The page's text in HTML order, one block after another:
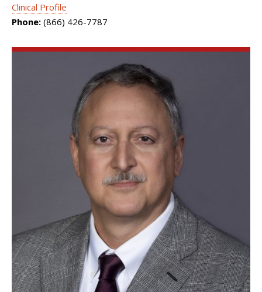
Clinical Profile
Phone: (866) 426-7787